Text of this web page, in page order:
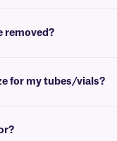
removed?
for my tubes/vials?